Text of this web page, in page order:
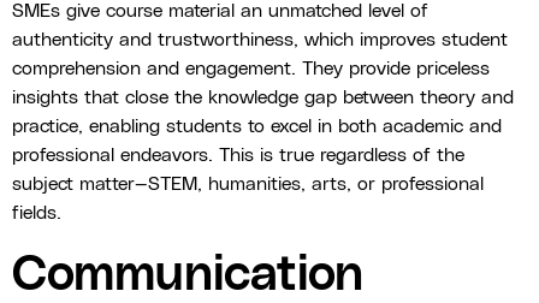
SMEs give course material an unmatched level of
authenticity and trustworthiness, which improves student
comprehension and engagement. They provide priceless
insights that close the knowledge gap between theory and
practice, enabling students to excel in both academic and
professional endeavors. This is true regardless of the
subject matter—STEM, humanities, arts, or professional
fields.
Communication